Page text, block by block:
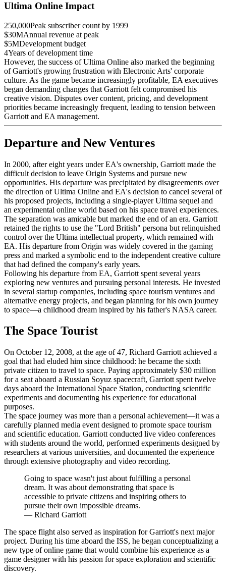
Ultima Online Impact
250,000Peak subscriber count by 1999
$30MAnnual revenue at peak
$5MDevelopment budget
4Years of development time
However, the success of Ultima Online also marked the beginning
of Garriott's growing frustration with Electronic Arts' corporate
culture. As the game became increasingly profitable, EA executives
began demanding changes that Garriott felt compromised his
creative vision. Disputes over content, pricing, and development
priorities became increasingly frequent, leading to tension between
Garriott and EA management.
Departure and New Ventures
In 2000, after eight years under EA's ownership, Garriott made the
difficult decision to leave Origin Systems and pursue new
opportunities. His departure was precipitated by disagreements over
the direction of Ultima Online and EA's decision to cancel several of
his proposed projects, including a single-player Ultima sequel and
an experimental online world based on his space travel experiences.
The separation was amicable but marked the end of an era. Garriott
retained the rights to use the "Lord British" persona but relinquished
control over the Ultima intellectual property, which remained with
EA. His departure from Origin was widely covered in the gaming
press and marked a symbolic end to the independent creative culture
that had defined the company's early years.
Following his departure from EA, Garriott spent several years
exploring new ventures and pursuing personal interests. He invested
in several startup companies, including space tourism ventures and
alternative energy projects, and began planning for his own journey
to space—a childhood dream inspired by his father's NASA career.
The Space Tourist
On October 12, 2008, at the age of 47, Richard Garriott achieved a
goal that had eluded him since childhood: he became the sixth
private citizen to travel to space. Paying approximately $30 million
for a seat aboard a Russian Soyuz spacecraft, Garriott spent twelve
days aboard the International Space Station, conducting scientific
experiments and documenting his experience for educational
purposes.
The space journey was more than a personal achievement—it was a
carefully planned media event designed to promote space tourism
and scientific education. Garriott conducted live video conferences
with students around the world, performed experiments designed by
researchers at various universities, and documented the experience
through extensive photography and video recording.
Going to space wasn't just about fulfilling a personal
dream. It was about demonstrating that space is
accessible to private citizens and inspiring others to
pursue their own impossible dreams.
— Richard Garriott
The space flight also served as inspiration for Garriott's next major
project. During his time aboard the ISS, he began conceptualizing a
new type of online game that would combine his experience as a
game designer with his passion for space exploration and scientific
discovery.